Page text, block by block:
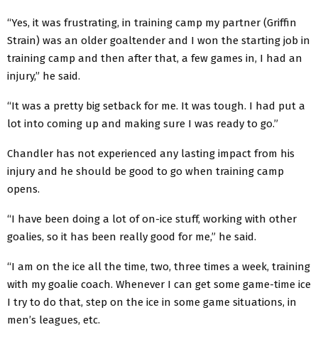
“Yes, it was frustrating, in training camp my partner (Griffin
Strain) was an older goaltender and I won the starting job in
training camp and then after that, a few games in, I had an
injury,” he said.
“It was a pretty big setback for me. It was tough. I had put a
lot into coming up and making sure I was ready to go.”
Chandler has not experienced any lasting impact from his
injury and he should be good to go when training camp
opens.
“I have been doing a lot of on-ice stuff, working with other
goalies, so it has been really good for me,” he said.
“I am on the ice all the time, two, three times a week, training
with my goalie coach. Whenever I can get some game-time ice
I try to do that, step on the ice in some game situations, in
men’s leagues, etc.